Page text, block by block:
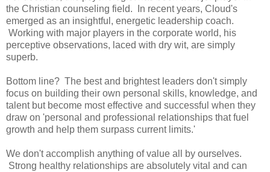
the Christian counseling field. In recent years, Cloud's
emerged as an insightful, energetic leadership coach.
Working with major players in the corporate world, his
perceptive observations, laced with dry wit, are simply
superb.
Bottom line? The best and brightest leaders don't simply
focus on building their own personal skills, knowledge, and
talent but become most effective and successful when they
draw on 'personal and professional relationships that fuel
growth and help them surpass current limits.'
We don't accomplish anything of value all by ourselves.
Strong healthy relationships are absolutely vital and can